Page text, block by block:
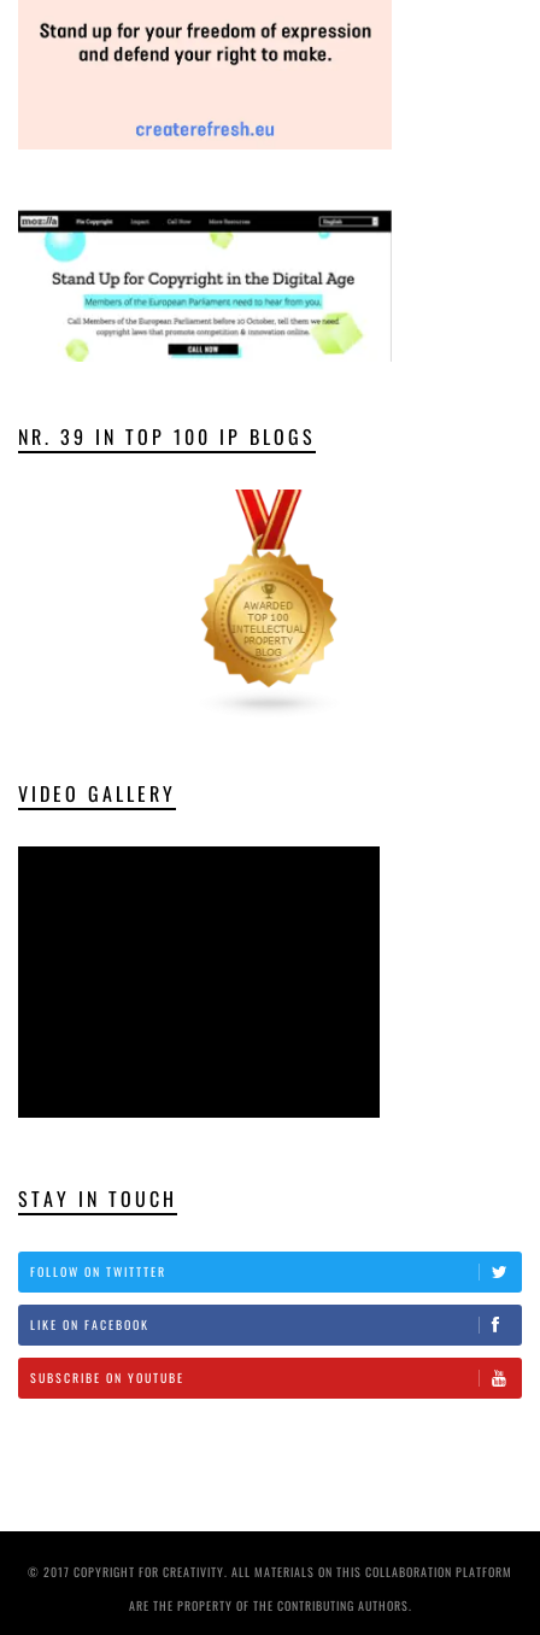
NR. 39 IN TOP 100 IP BLOGS
VIDEO GALLERY
STAY IN TOUCH
FOLLOW ON TWITTTER
LIKE ON FACEBOOK
SUBSCRIBE ON YOUTUBE
© 2017 COPYRIGHT FOR CREATIVITY. ALL MATERIALS ON THIS COLLABORATION PLATFORM
ARE THE PROPERTY OF THE CONTRIBUTING AUTHORS.